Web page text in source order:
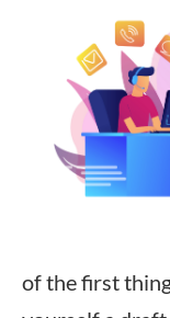
of the first